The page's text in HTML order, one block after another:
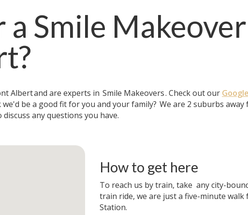
a Smile Makeover
?
Albertand are experts in Smile Makeovers. Check out our
be a good fit for you and your family? We are 2 suburbs
discuss any questions you have.
How to get here
To reach us by train, take any city-
train ride, we are just a five-minute
Station.